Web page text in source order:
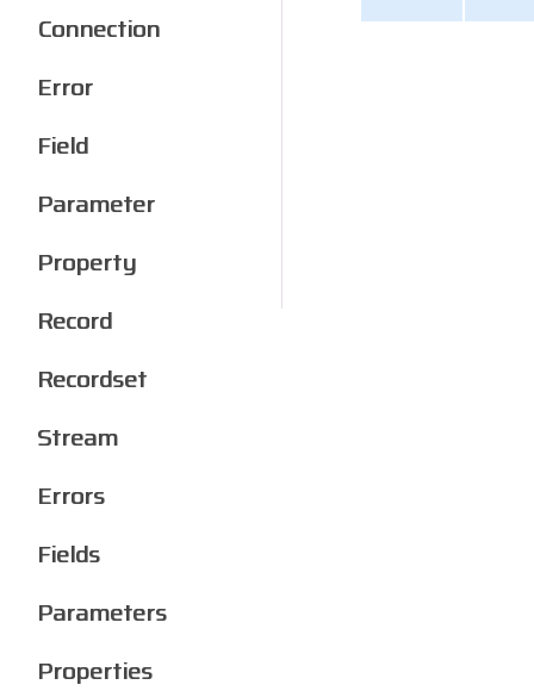
Connection
Error
Field
Parameter
Property
Record
Recordset
Stream
Errors
Fields
Parameters
Properties